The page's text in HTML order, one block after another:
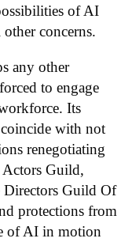
of AI
concerns.
any other
to engage
Its
with not
renegotiating
Actors Guild,
Directors Guild Of
protections from
of AI in motion